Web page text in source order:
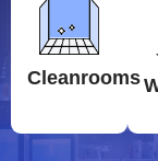
Cleanrooms